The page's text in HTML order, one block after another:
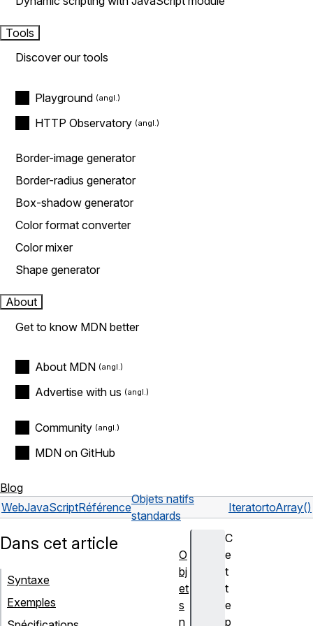
Tools
Discover our tools
Playground
HTTP Observatory
Border-image generator
Border-radius generator
Box-shadow generator
Color format converter
Color mixer
Shape generator
About
Get to know MDN better
About MDN
Advertise with us
Community
MDN on GitHub
Blog
WebJavaScriptRéférence
Objets natifs
standards
IteratortoArray()
C
e
t
t
e
p
Dans cet article
Syntaxe
Exemples
O
bj
et
s
n